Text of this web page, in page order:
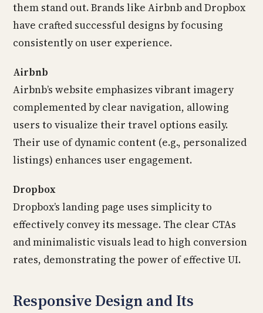
them stand out. Brands like Airbnb and Dropbox
have crafted successful designs by focusing
consistently on user experience.
Airbnb
Airbnb’s website emphasizes vibrant imagery
complemented by clear navigation, allowing
users to visualize their travel options easily.
Their use of dynamic content (e.g., personalized
listings) enhances user engagement.
Dropbox
Dropbox’s landing page uses simplicity to
effectively convey its message. The clear CTAs
and minimalistic visuals lead to high conversion
rates, demonstrating the power of effective UI.
Responsive Design and Its